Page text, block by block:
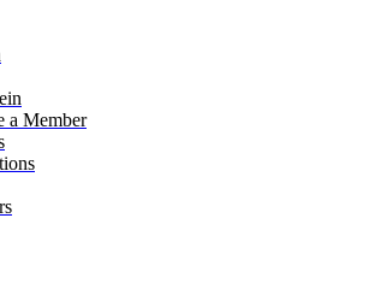
a Member